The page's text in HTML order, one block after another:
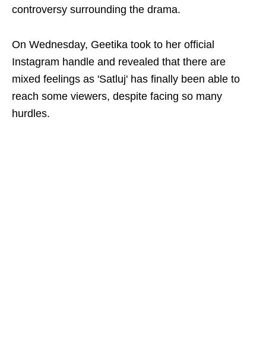
controversy surrounding the drama.
On Wednesday, Geetika took to her official
Instagram handle and revealed that there are
mixed feelings as 'Satluj' has finally been able to
reach some viewers, despite facing so many
hurdles.